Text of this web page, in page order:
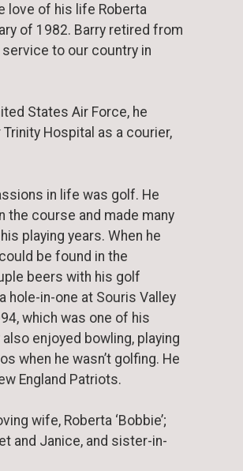
love of his life Roberta
of 1982. Barry retired from
to our country in
States Air Force, he
Hospital as a courier,
in life was golf. He
the course and made many
playing years. When he
be found in the
beers with his golf
hole-in-one at Souris Valley
which was one of his
enjoyed bowling, playing
when he wasn’t golfing. He
England Patriots.
wife, Roberta ‘Bobbie’;
and Janice, and sister-in-